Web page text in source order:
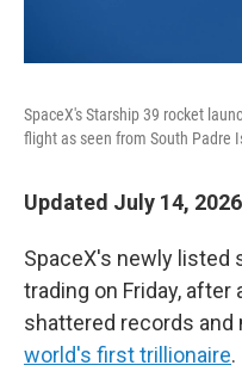
SpaceX's Starship 39 rocket
flight as seen from South Padre
Updated July 14,
SpaceX's newly listed
trading on Friday,
shattered records and
world's first trillionaire.